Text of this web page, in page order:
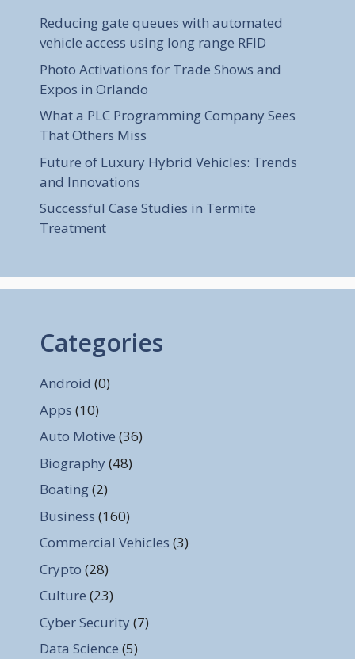
Reducing gate queues with automated
vehicle access using long range RFID
Photo Activations for Trade Shows and
Expos in Orlando
What a PLC Programming Company Sees
That Others Miss
Future of Luxury Hybrid Vehicles: Trends
and Innovations
Successful Case Studies in Termite
Treatment
Categories
Android (0)
Apps (10)
Auto Motive (36)
Biography (48)
Boating(2)
Business (160)
Commercial Vehicles (3)
Crypto (28)
Culture (23)
Cyber Security (7)
Data Science (5)